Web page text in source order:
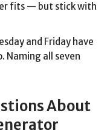
fits — but stick with
and Friday have
Naming all seven
About